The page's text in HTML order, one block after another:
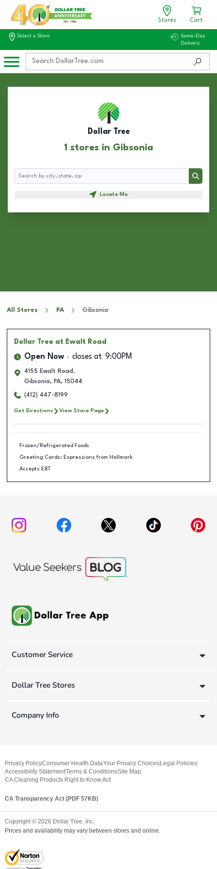
Stores Cart
Select a Store
Same-Day
Delivery
Dollar Tree
1 stores in Gibsonia
Search
Search
Locate Me
All Stores PA Gibsonia
Dollar Tree at Ewalt Road
Open Now closes at 9:00PM
4155 Ewalt Road.
Gibsonia, PA, 15044
(412) 447-8199
Get Directions View Store Page
Frozen/Refrigerated Foods
Greeting Cards: Expressions from Hallmark
Accepts EBT
Customer Service
Dollar Tree Stores
Company Info
Privacy PolicyConsumer Health DataYour Privacy Choices Legal Policies
Accessibility StatementTerms & ConditionsSite Map
CA Cleaning Products Right to Know Act
CA Transparency Act (PDF 57KB)
Copyright © 2026 Dollar Tree, Inc.
Prices and availability may vary between stores and online.